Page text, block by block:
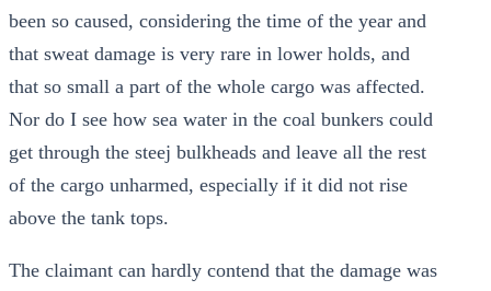
been so caused, considering the time of the year and
that sweat damage is very rare in lower holds, and
that so small a part of the whole cargo was affected.
Nor do I see how sea water in the coal bunkers could
get through the steej bulkheads and leave all the rest
of the cargo unharmed, especially if it did not rise
above the tank tops.
The claimant can hardly contend that the damage was